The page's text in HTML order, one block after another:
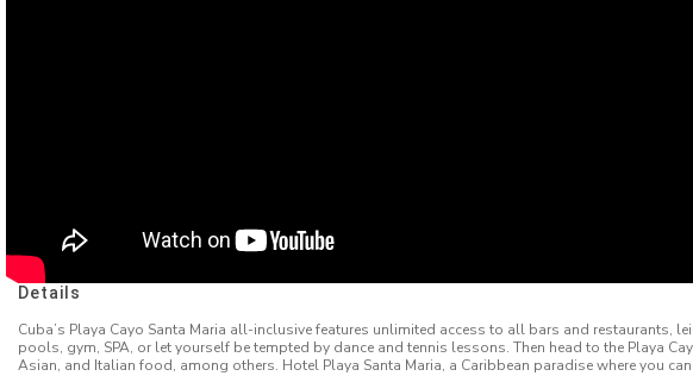
Details
Cuba’s Playa Cayo Santa Maria all-inclusive features unlimited access to all bars and
pools, gym, SPA, or let yourself be tempted by dance and tennis lessons. Then head to the Playa
Asian, and Italian food, among others. Hotel Playa Santa Maria, a Caribbean paradise where you